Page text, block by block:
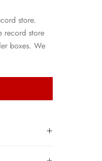
store.
record store
boxes. We